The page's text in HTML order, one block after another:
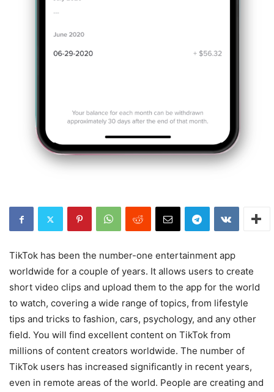
TikTok has been the number-one entertainment app
worldwide for a couple of years. It allows users to create
short video clips and upload them to the app for the world
to watch, covering a wide range of topics, from lifestyle
tips and tricks to fashion, cars, psychology, and any other
field. You will find excellent content on TikTok from
millions of content creators worldwide. The number of
TikTok users has increased significantly in recent years,
even in remote areas of the world. People are creating and